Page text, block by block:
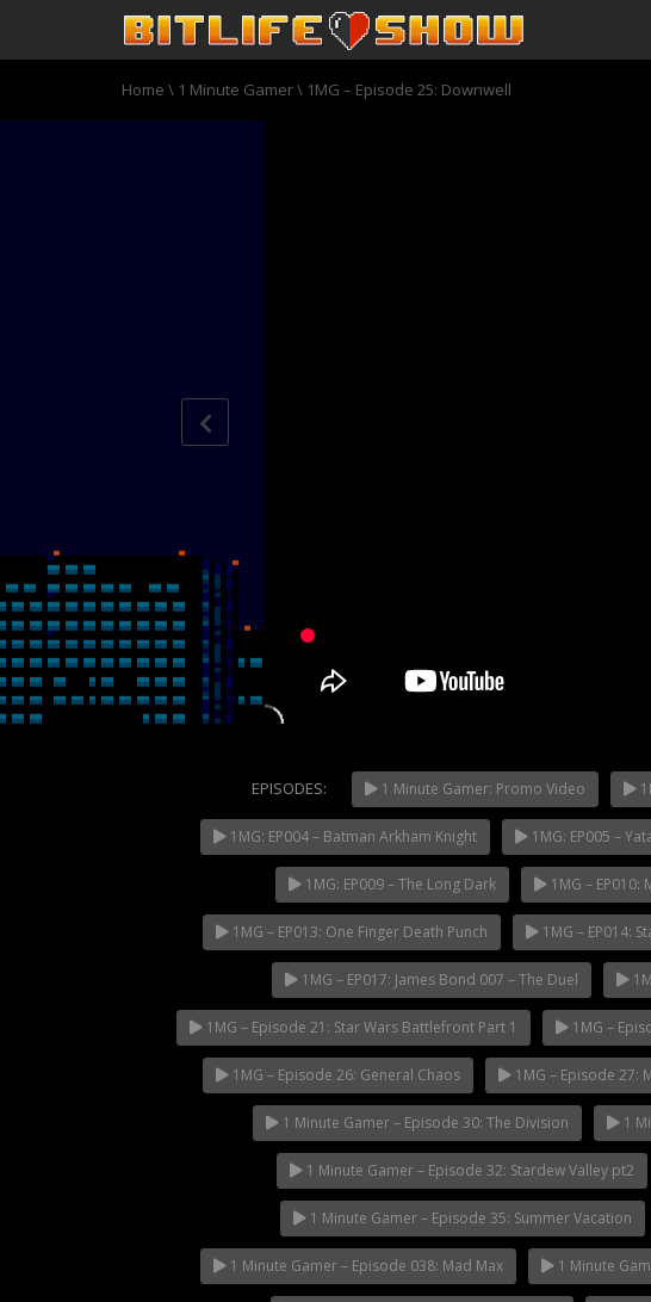
Home \ 1 Minute Gamer\ 1MG – Episode 25: Downwell
NOW PLAYING
EPISODES: 1 Minute Gamer: Promo Video
1MG: EP004 – Batman Arkham Knight 1MG: EP005 –
1MG: EP009 – The Long Dark 1MG – EP010:
1MG – EP013: One Finger Death Punch 1MG – EP014:
1MG – EP017: James Bond 007 – The Duel
1MG – Episode 21: Star Wars Battlefront Part 1 1MG –
1MG – Episode 26: General Chaos 1MG – Episode 27:
1 Minute Gamer – Episode 30: The Division 1
1 Minute Gamer – Episode 32: Stardew Valley pt2
1 Minute Gamer – Episode 35: Summer Vacation
1 Minute Gamer – Episode 038: Mad Max 1 Minute